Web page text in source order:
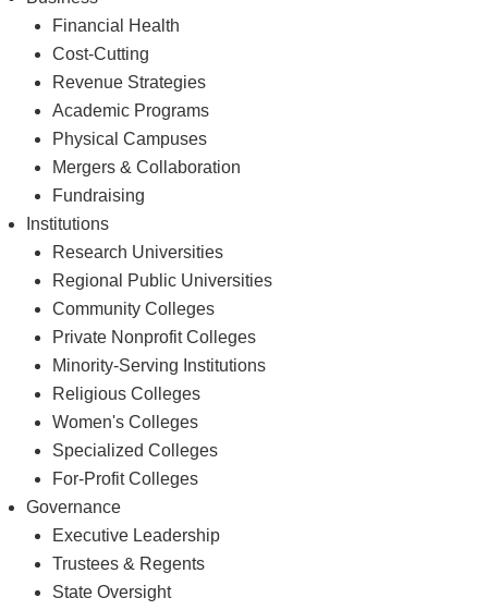
Financial Health
Cost-Cutting
Revenue Strategies
Academic Programs
Physical Campuses
Mergers & Collaboration
Fundraising
Institutions
Research Universities
Regional Public Universities
Community Colleges
Private Nonprofit Colleges
Minority-Serving Institutions
Religious Colleges
Women's Colleges
Specialized Colleges
For-Profit Colleges
Governance
Executive Leadership
Trustees & Regents
State Oversight